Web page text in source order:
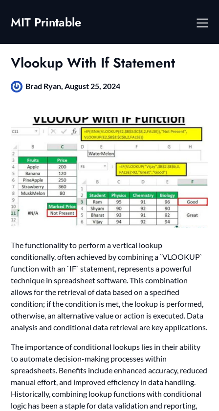
contentMIT Printable
Vlookup With If Statement
Brad Ryan,August 25, 2024
The functionality to perform a vertical lookup
conditionally, often achieved by combining a `VLOOKUP`
function with an `IF` statement, represents a powerful
technique in spreadsheet software. This combination
allows for the retrieval of data based on a specified
condition; if the condition is met, the lookup is performed,
otherwise, an alternative value or action is executed. Data
analysis and conditional data retrieval are key applications.
The importance of conditional lookups lies in their ability
to automate decision-making processes within
spreadsheets. Benefits include enhanced accuracy, reduced
manual effort, and improved efficiency in data handling.
Historically, combining lookup functions with conditional
logic has been a staple for data validation and reporting,